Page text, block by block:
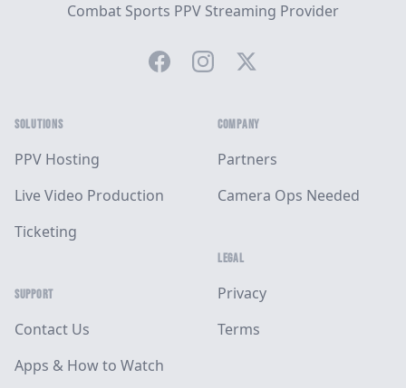
Combat Sports PPV Streaming Provider
FacebookInstagramTwitter
SOLUTIONS
PPV Hosting
Live Video Production
Ticketing
SUPPORT
Contact Us
Apps & How to Watch
COMPANY
Partners
Camera Ops Needed
LEGAL
Privacy
Terms